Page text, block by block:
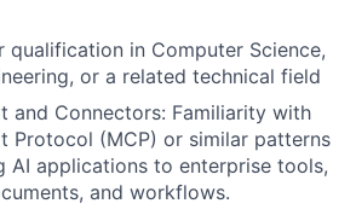
qualification in Computer Science,
or a related technical field
and Connectors: Familiarity with
Protocol (MCP) or similar patterns
AI applications to enterprise tools,
and workflows.